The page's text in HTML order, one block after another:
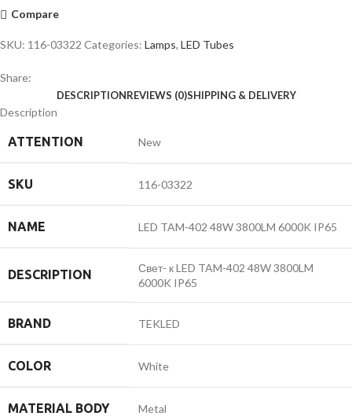
6000K
quantity
Compare
SKU: 116-03322 Categories: Lamps, LED Tubes
Share:
DESCRIPTIONREVIEWS (0)SHIPPING & DELIVERY
Description
ATTENTION New
SKU 116-03322
NAME LED TAM-402 48W 3800LM 6000K IP65
DESCRIPTION
Свет- к LED TAM-402 48W 3800LM
6000K IP65
BRAND TEKLED
COLOR White
MATERIAL BODY Metal